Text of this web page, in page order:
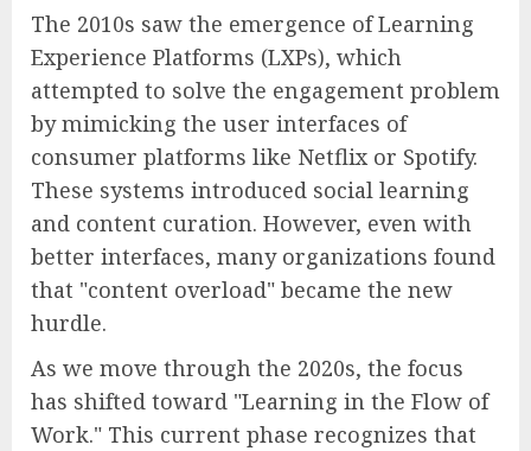
The 2010s saw the emergence of Learning
Experience Platforms (LXPs), which
attempted to solve the engagement problem
by mimicking the user interfaces of
consumer platforms like Netflix or Spotify.
These systems introduced social learning
and content curation. However, even with
better interfaces, many organizations found
that "content overload" became the new
hurdle.
As we move through the 2020s, the focus
has shifted toward "Learning in the Flow of
Work." This current phase recognizes that